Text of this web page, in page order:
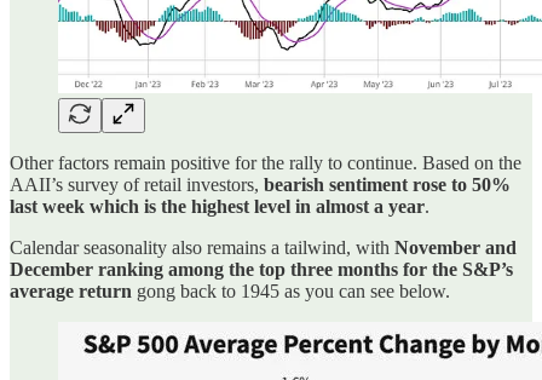
Other factors remain positive for the rally to continue. Based on the
AAII’s survey of retail investors, bearish sentiment rose to 50%
last week which is the highest level in almost a year.
Calendar seasonality also remains a tailwind, with November and
December ranking among the top three months for the S&P’s
average return gong back to 1945 as you can see below.